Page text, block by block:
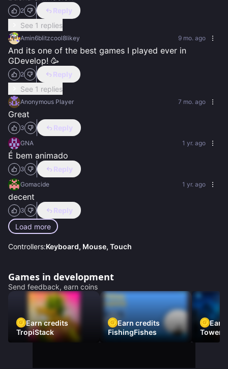
2
Reply
See 1 replies
Amin6blitzcool8likey 9 mo. ago
And its one of the best games I played ever in
GDevelop! 🥳
2
Reply
See 1 replies
Anonymous Player 7 mo. ago
Great
3 Reply
GNA 1 yr. ago
É bem animado
3 Reply
Gomacide 1 yr. ago
decent
3
Reply
Load more
Controllers:Keyboard, Mouse, Touch
Games in development
Send feedback, earn coins
Earn credits
TropiStack
Earn credits
FishingFishes
Earn
Tower